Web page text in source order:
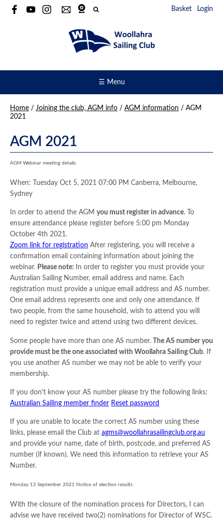
Basket Login
☰ Menu
Home / Joining the club, AGM info / AGM information / AGM
2021
AGM 2021
AGM Webinar meeting details
When: Tuesday Oct 5, 2021 07:00 PM Canberra, Melbourne,
Sydney
In order to attend the AGM you must register in advance. To
ensure attendance please register before 5:00 pm Monday
October 4th 2021.
Zoom link for registration After registering, you will receive a
confirmation email containing information about joining the
webinar. Please note:
In order to register you must provide your
Australian Sailing Number, email address and name. Each
registration must provide a unique email address and AS number.
One email address represents one and only one attendance. If
two people, from the same household, wish to attend you will
need to register twice and attend using two different devices.
Some people have more than one AS number. The AS number you
provide must be the one associated with Woollahra Sailing Club. If
you use another AS number we may not be able to verify your
membership.
If you don't know your AS number please try the following links:
Australian Sailing member finder Reset password
If you are unable to locate the correct AS number using these
links, please email the Club at agms@woollahrasailingclub.org.au
and provide your name, date of birth, postcode, and preferred AS
number (if known). We need this information to retrieve your AS
Number.
Monday 13 September 2021 Notice of election results
With the closure of the nomination process for Directors, I can
advise we have received two(2) nominations for Director of WSC.